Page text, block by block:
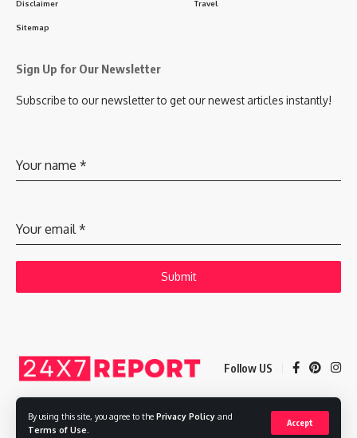
By using this site, you agree to the Privacy Policy and
Terms of Use
Accept
Disclaimer
Sitemap
Travel
Sign Up for Our Newsletter
Subscribe to our newsletter to get our newest articles instantly!
Your name *
Your email *
Submit
Follow US
Copyright © 2025 Adways VC India Private Limited